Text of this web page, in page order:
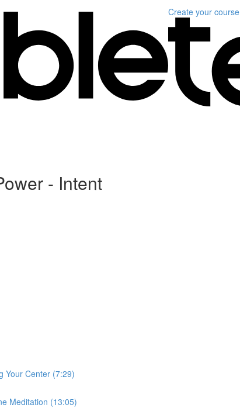
Create your course
- Intent
Your Center (7:29)
Meditation (13:05)